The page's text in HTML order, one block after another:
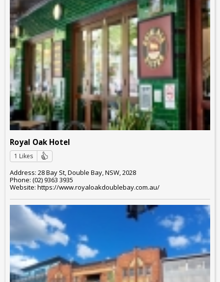
Royal Oak Hotel
1 Likes
Address: 28 Bay St, Double Bay, NSW, 2028
Phone: (02) 9363 3935
Website: https://www.royaloakdoublebay.com.au/